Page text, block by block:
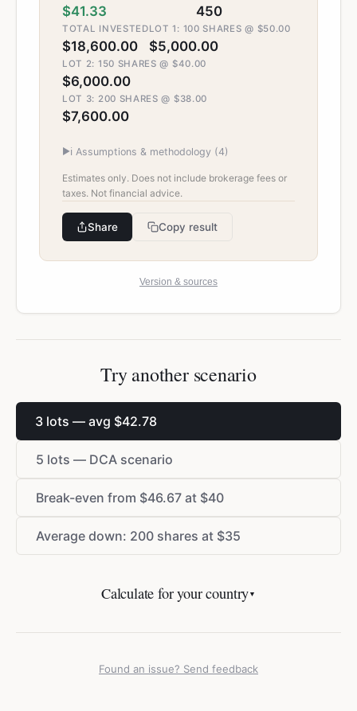
$41.33 450
TOTAL INVESTED
$18,600.00
LOT 1: 100 SHARES @ $50.00
$5,000.00
LOT 2: 150 SHARES @ $40.00
$6,000.00
LOT 3: 200 SHARES @ $38.00
$7,600.00
▶ℹ️ Assumptions & methodology (4)
Estimates only. Does not include brokerage fees or
taxes. Not financial advice.
Share Copy result
Version & sources
Try another scenario
3 lots — avg $42.78
5 lots — DCA scenario
Break-even from $46.67 at $40
Average down: 200 shares at $35
Calculate for your country▼
Found an issue? Send feedback